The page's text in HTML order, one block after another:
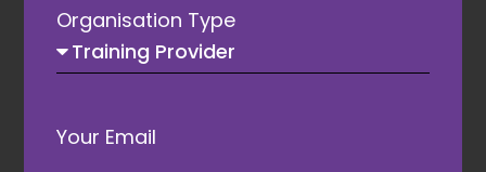
Humphrey as keynote
speaker
Organisation Type
Your Email